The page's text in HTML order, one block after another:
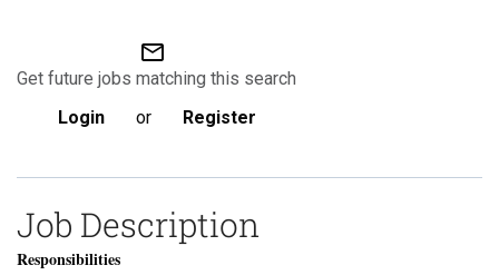
mail_outline
Get future jobs matching this search
Login
or Register
Job Description
Responsibilities